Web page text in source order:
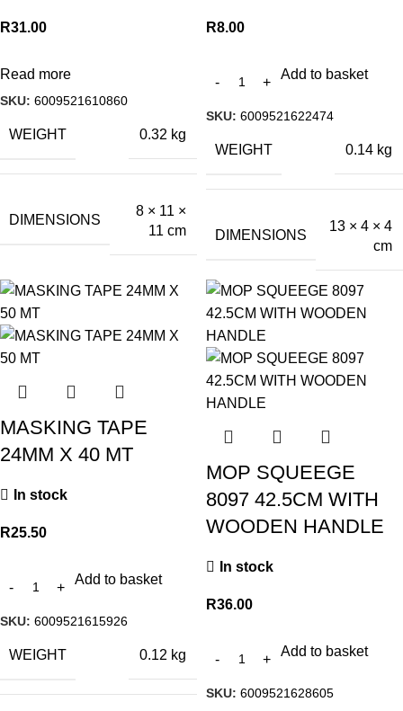
R31.00
Read more
SKU: 6009521610860
WEIGHT 0.32 kg
DIMENSIONS
8 × 11 ×
11 cm
R8.00
Add to basket
SKU: 6009521622474
WEIGHT 0.14 kg
DIMENSIONS
13 × 4 × 4
cm
MASKING TAPE
24MM X 40 MT
In stock
R25.50
Add to basket
SKU: 6009521615926
WEIGHT 0.12 kg
MOP SQUEEGE
8097 42.5CM WITH
WOODEN HANDLE
In stock
R36.00
Add to basket
SKU: 6009521628605